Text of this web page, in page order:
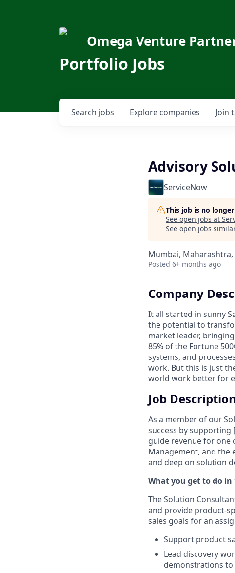
Omega Venture
Portfolio Jobs
Search jobs Explore companies Join
Advisory
ServiceNow
This job is no
See open jobs at
See open jobs
Mumbai, Maharashtra,
Posted 6+ months ago
Company
It all started in sunny
the potential to
market leader,
85% of the Fortune
systems, and
work. But this is just
world work better for
Job Description
As a member of our
success by supporting
guide revenue for
Management, and the
and deep on solution
What you get to do in
The Solution
and provide product-
sales goals for an
Support product
Lead discovery
demonstrations